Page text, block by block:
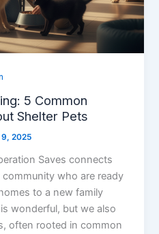
5 Common
Shelter Pets
9, 2025
Saves connects
who are ready
to a new family
wonderful, but we also
often rooted in common